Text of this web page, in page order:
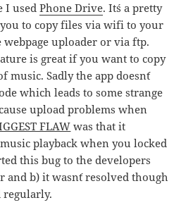
I usedPhone Drive. It´s a pretty
to copy files via wifi to your
uploader or via ftp.
is great if you want to copy
music. Sadly the app doesn´t
which leads to some strange
upload problems when
FLAW was that it
playback when you locked
this bug to the developers
and b) it wasn´t resolved though
regularly.